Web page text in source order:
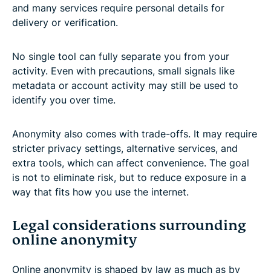
and many services require personal details for
delivery or verification.
No single tool can fully separate you from your
activity. Even with precautions, small signals like
metadata or account activity may still be used to
identify you over time.
Anonymity also comes with trade-offs. It may require
stricter privacy settings, alternative services, and
extra tools, which can affect convenience. The goal
is not to eliminate risk, but to reduce exposure in a
way that fits how you use the internet.
Legal considerations surrounding
online anonymity
Online anonymity is shaped by law as much as by